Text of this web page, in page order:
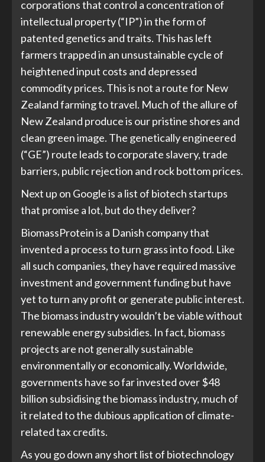
corporations that control a concentration of
intellectual property (“IP”) in the form of
patented genetics and traits. This has left
farmers trapped in an unsustainable cycle of
heightened input costs and depressed
commodity prices. This is not a route for New
Zealand farming to travel. Much of the allure of
New Zealand produce is our pristine shores and
clean green image. The genetically engineered
(“GE”) route leads to corporate slavery, trade
barriers, public rejection and rock bottom prices.
Next up on Google is a list of biotech startups
that promise a lot, but do they deliver?
BiomassProtein is a Danish company that
invented a process to turn grass into food. Like
all such companies, they have required massive
investment and government funding but have
yet to turn any profit or generate public interest.
The biomass industry wouldn’t be viable without
renewable energy subsidies. In fact, biomass
projects are not generally sustainable
environmentally or economically. Worldwide,
governments have so far invested over $48
billion subsidising the biomass industry, much of
it related to the dubious application of climate-
related tax credits.
As you go down any short list of biotechnology